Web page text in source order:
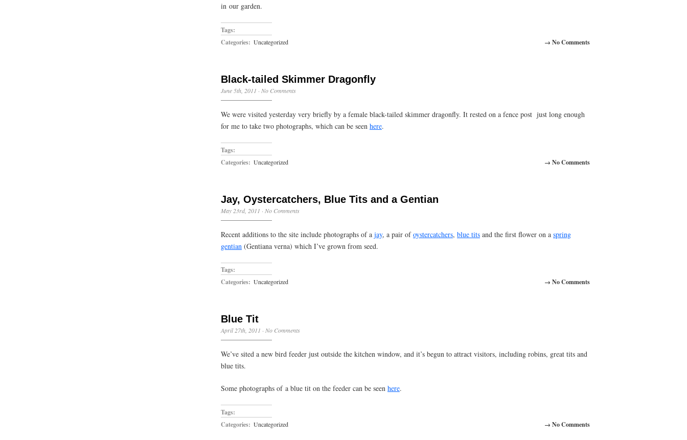
in our garden.
Tags:
→ No Comments
Categories: Uncategorized
Black-tailed Skimmer Dragonfly
June 5th, 2011 · No Comments
We were visited yesterday very briefly by a female black-tailed skimmer dragonfly. It rested on a fence post just long enough
for me to take two photographs, which can be seen here.
Tags:
→ No Comments
Categories: Uncategorized
Jay, Oystercatchers, Blue Tits and a Gentian
May 23rd, 2011 · No Comments
Recent additions to the site include photographs of a jay, a pair ofoystercatchers, blue tits and the first flower on a spring
gentian (Gentiana verna) which I’ve grown from seed.
Tags:
→ No Comments
Categories: Uncategorized
Blue Tit
April 27th, 2011 · No Comments
We’ve sited a new bird feeder just outside the kitchen window, and it’s begun to attract visitors, including robins, great tits and
blue tits.
Some photographs of a blue tit on the feeder can be seen here.
Tags:
→ No Comments
Categories: Uncategorized